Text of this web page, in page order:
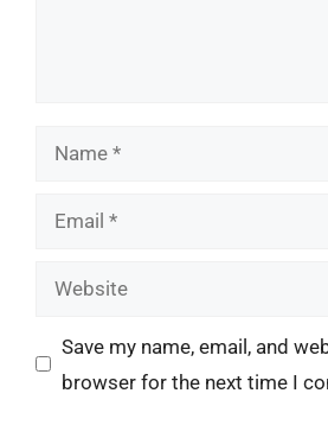
Name
Email
Website
Save my name, email, and
browser for the next time I